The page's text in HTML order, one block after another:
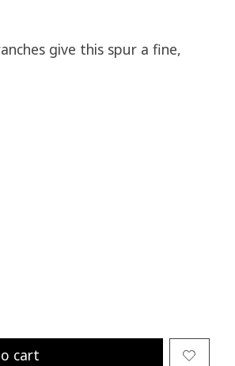
give this spur a fine,
cart